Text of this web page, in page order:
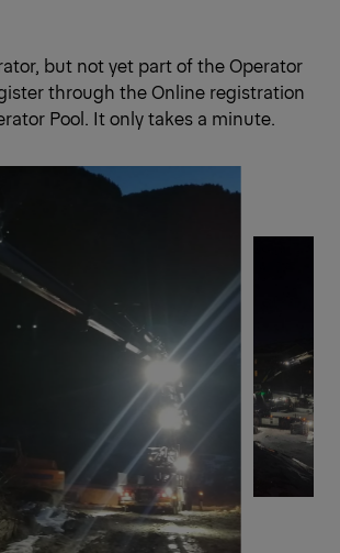
but not yet part of the Operator
through theOnline registration
Pool. It only takes a minute.